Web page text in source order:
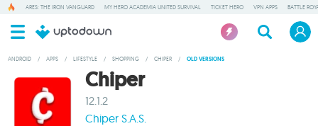
ARES: THE IRON VANGUARD MY HERO ACADEMIA UNITED SURVIVAL TICKET HERO VPN APPS BATTLE
ANDROID / APPS / LIFESTYLE / SHOPPING / CHIPER / OLD VERSIONS
Chiper
12.1.2
Chiper S.A.S.